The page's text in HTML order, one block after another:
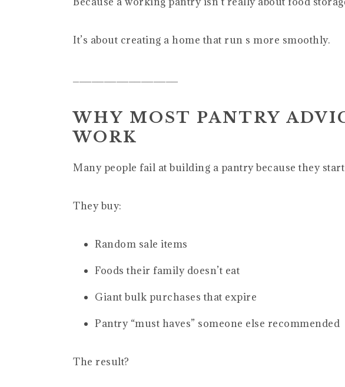
It’s about creating a home that run s more smoothly.
_________________
WHY MOST PANTRY
WORK
Many people fail at building a pantry because they
They buy:
Random sale items
Foods their family doesn’t eat
Giant bulk purchases that expire
Pantry “must haves” someone else recommended
The result?